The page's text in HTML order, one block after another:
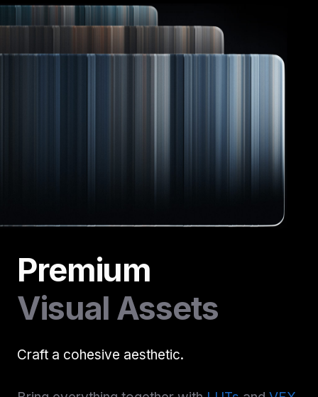
Premium
Visual Assets
Craft a cohesive aesthetic.